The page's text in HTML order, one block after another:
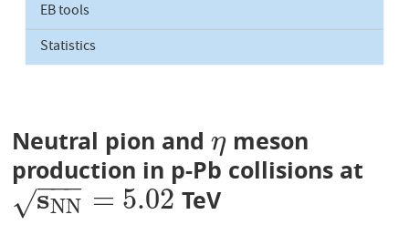
EB tools
Statistics
Neutral pion andη
ηmeson
production in p-Pb collisions at
sNN
−−
−
√ = 5.02
sNN=5.02 TeV